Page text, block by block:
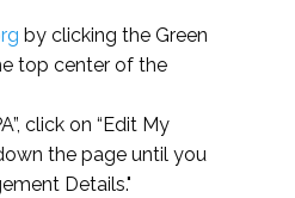
by clicking the Green
top center of the
click on “Edit My
the page until you
Details."